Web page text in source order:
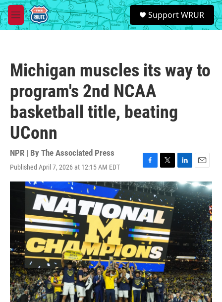
Skip to main content
M
e
S
e
a
Support WRUR
Michigan muscles its way to
program's 2nd NCAA
basketball title, beating
UConn
NPR | By The Associated Press
Published April 7, 2026 at 12:15 AM EDT
F
a
c
e
b
o
o
k
T
w
i
t
t
e
r
L
i
n
k
e
d
I
E
m
a
i
l